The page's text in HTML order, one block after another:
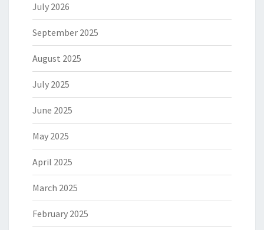
July 2026
September 2025
August 2025
July 2025
June 2025
May 2025
April 2025
March 2025
February 2025